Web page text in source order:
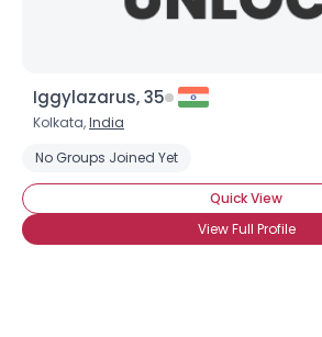
Iggylazarus, 35
Kolkata,India
No Groups Joined Yet
Quick View
View Full Profile